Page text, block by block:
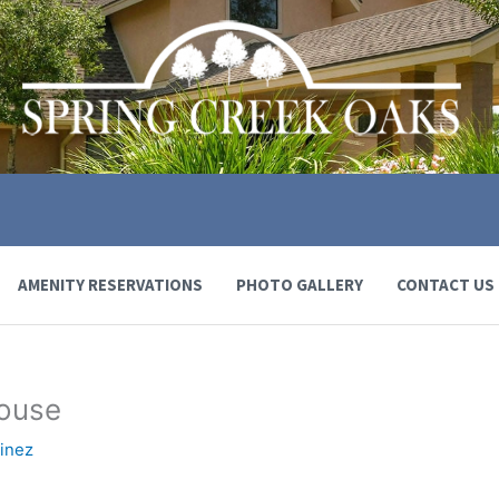
AMENITY RESERVATIONS PHOTO GALLERY CONTACT US